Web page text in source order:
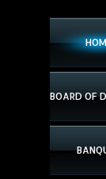
BOARD OF